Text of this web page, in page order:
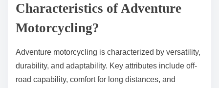
Characteristics of Adventure
Motorcycling?
Adventure motorcycling is characterized by versatility,
durability, and adaptability. Key attributes include off-
road capability, comfort for long distances, and